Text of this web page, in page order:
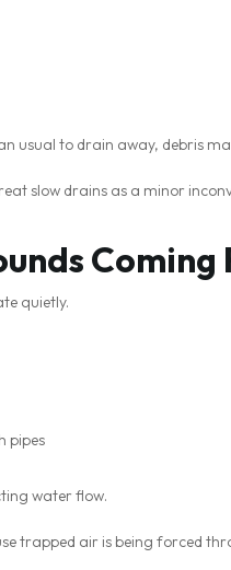
usual to drain away, debris
slow drains as a minor
quietly.
pipes
water flow.
trapped air is being forced